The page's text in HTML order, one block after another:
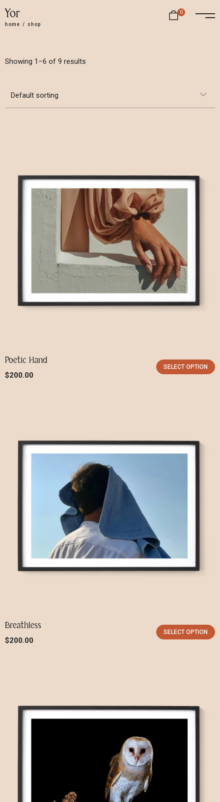
Yor 0
home / shop
Showing 1–6 of 9 results
Poetic Hand
$200.00
SELECT OPTION
Breathless
$200.00
SELECT OPTION